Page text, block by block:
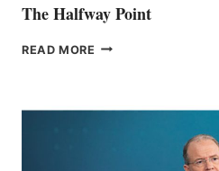
The Halfway Point
READ MORE THE